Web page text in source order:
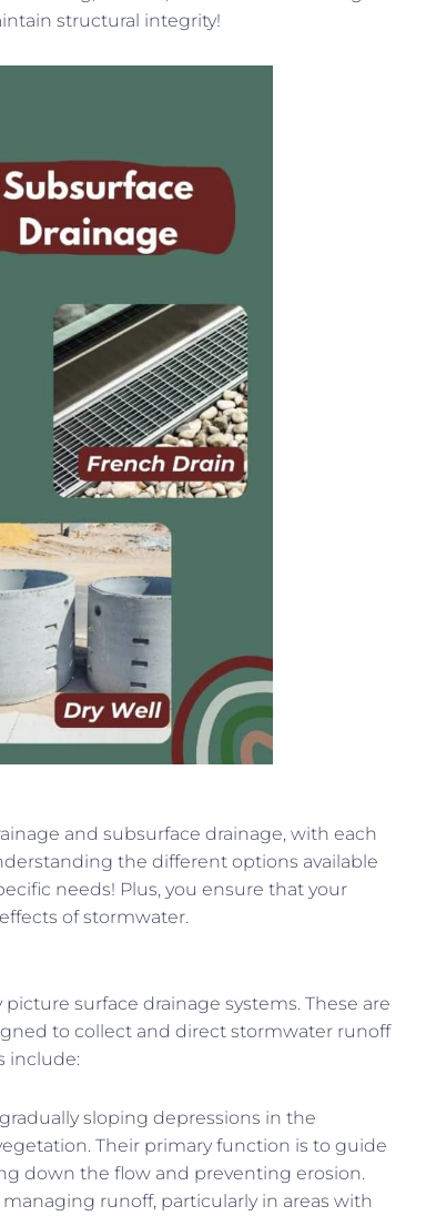
structural integrity!
and subsurface drainage, with each
the different options available
needs! Plus, you ensure that your
of stormwater.
surface drainage systems. These are
to collect and direct stormwater runoff
include:
sloping depressions in the
Their primary function is to guide
down the flow and preventing erosion.
runoff, particularly in areas with